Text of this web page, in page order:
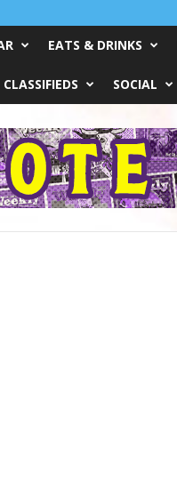
EATS & DRINKS
CLASSIFIEDS SOCIAL